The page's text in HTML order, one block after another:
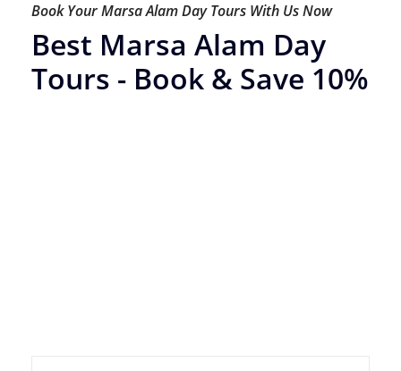
Book Your Marsa Alam Day Tours With Us Now
Best Marsa Alam Day
Tours - Book & Save 10%